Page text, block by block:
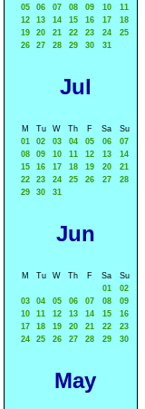
05
06 07 08 09 10
11
12
13 14 15 16 17
18
19
20 21 22 23 24
25
26
27 28 29 30 31
Jul
M Tu W Th F Sa
Su
01
02 03 04 05 06
07
08
09 10 11 12 13
14
15
16 17 18 19 20
21
22
23 24 25 26 27
28
29
30 31
Jun
M Tu W Th F Sa
Su
01
02
03
04 05 06 07 08
09
10
11 12 13 14 15
16
17
18 19 20 21 22
23
24
25 26 27 28 29 30
May